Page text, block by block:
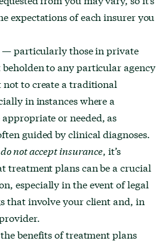
expectations of each insurer you
— particularly those in private
to any particular agency
to create a traditional
in instances where a
or needed, as
guided by clinical diagnoses.
not accept insurance, it’s
treatment plans can be a crucial
especially in the event of legal
that involve your client and, in
benefits of treatment plans